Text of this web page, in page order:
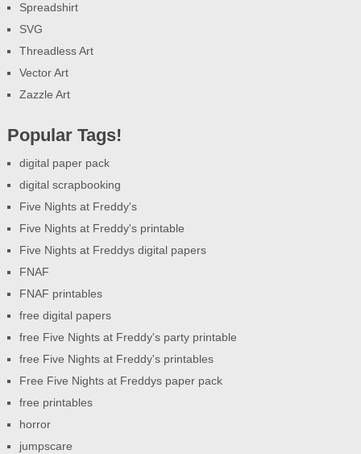
Spreadshirt
SVG
Threadless Art
Vector Art
Zazzle Art
Popular Tags!
digital paper pack
digital scrapbooking
Five Nights at Freddy's
Five Nights at Freddy's printable
Five Nights at Freddys digital papers
FNAF
FNAF printables
free digital papers
free Five Nights at Freddy's party printable
free Five Nights at Freddy's printables
Free Five Nights at Freddys paper pack
free printables
horror
jumpscare